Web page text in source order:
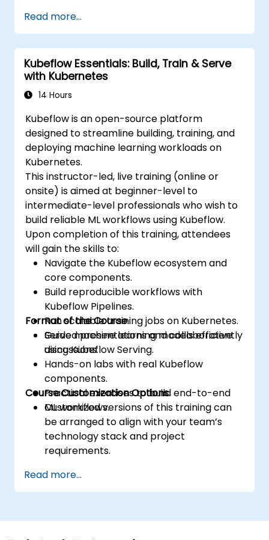
targeting and personalization.
Integrate AI-powered tools into their
marketing workflows.
Read more...
Kubeflow Essentials: Build, Train & Serve
with Kubernetes
14 Hours
Kubeflow is an open-source platform
designed to streamline building, training, and
deploying machine learning workloads on
Kubernetes.
This instructor-led, live training (online or
onsite) is aimed at beginner-level to
intermediate-level professionals who wish to
build reliable ML workflows using Kubeflow.
Upon completion of this training, attendees
will gain the skills to:
Navigate the Kubeflow ecosystem and
core components.
Build reproducible workflows with
Kubeflow Pipelines.
Run scalable training jobs on Kubernetes.
Serve machine learning models efficiently
using Kubeflow Serving.
Format of the Course
Guided presentations and collaborative
discussions.
Hands-on labs with real Kubeflow
components.
Practical exercises to build end-to-end
ML workflows.
Course Customization Options
Customized versions of this training can
be arranged to align with your team’s
technology stack and project
requirements.
Read more...